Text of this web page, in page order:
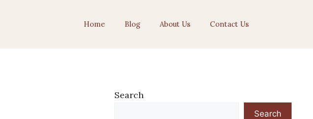
Home Blog About Us Contact Us
Search
Search